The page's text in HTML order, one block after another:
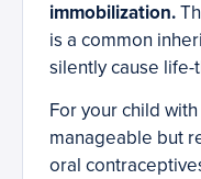
immobilization.
is a common
silently cause
For your child
manageable but
oral